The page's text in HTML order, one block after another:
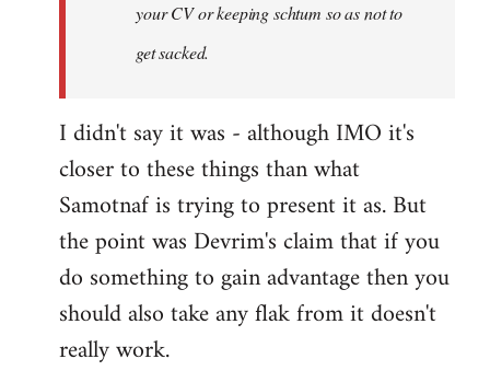
your CV or keeping schtum so as not to
get sacked.
I didn't say it was - although IMO it's
closer to these things than what
Samotnaf is trying to present it as. But
the point was Devrim's claim that if you
do something to gain advantage then you
should also take any flak from it doesn't
really work.